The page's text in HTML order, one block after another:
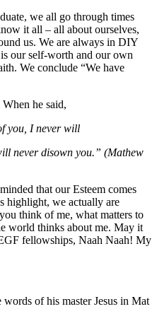
we all go through times
it all – all about ourselves,
us. We are always in DIY
our self-worth and our own
We conclude “We have
he said,
you, I never will
never disown you.” (Mathew
that our Esteem comes
highlight, we actually are
think of me, what matters to
world thinks about me. May it
fellowships, Naah Naah! My
of his master Jesus in Mat